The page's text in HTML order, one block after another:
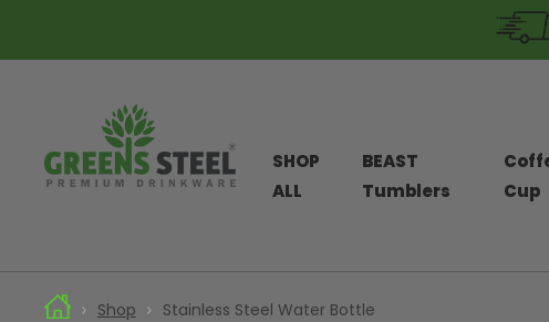
SHOP
ALL
BEAST
Tumblers
Cup
Shop Stainless Steel Water Bottle